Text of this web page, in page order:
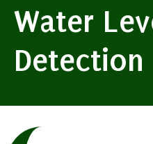
Water
Detection